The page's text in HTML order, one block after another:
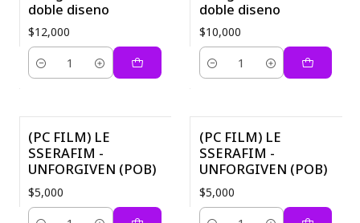
doble diseno
$12,000
Quantity
doble diseno
$10,000
Quantity
(PC FILM) LE
SSERAFIM -
UNFORGIVEN (POB)
$5,000
(PC FILM) LE
SSERAFIM -
UNFORGIVEN (POB)
$5,000